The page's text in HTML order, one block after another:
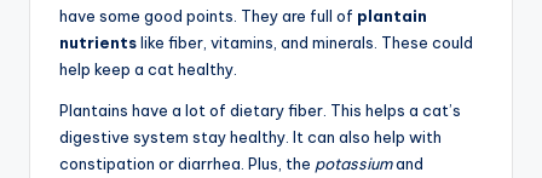
have some good points. They are full of plantain
nutrientslike fiber, vitamins, and minerals. These could
help keep a cat healthy.
Plantains have a lot of dietary fiber. This helps a cat’s
digestive system stay healthy. It can also help with
constipation or diarrhea. Plus, the potassiumand